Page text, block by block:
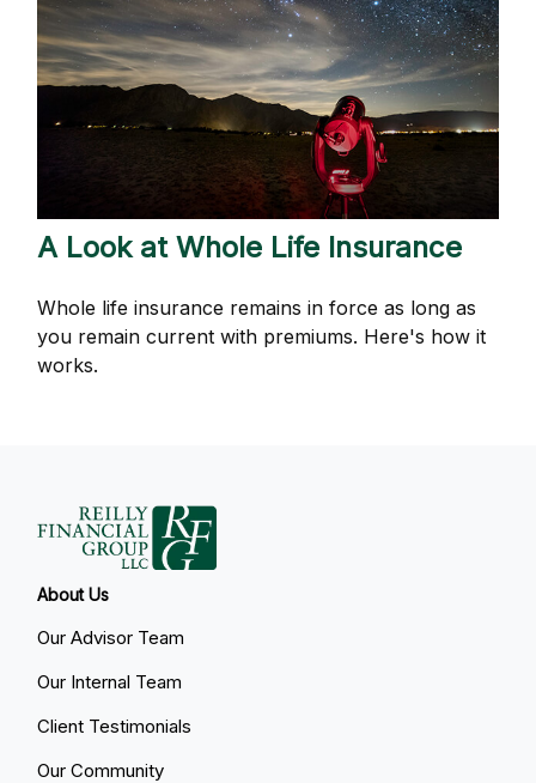
A Look at Whole Life Insurance
Whole life insurance remains in force as long as
you remain current with premiums. Here's how it
works.
About Us
Our Advisor Team
Our Internal Team
Client Testimonials
Our Community